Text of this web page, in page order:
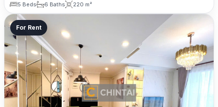
5 Beds
6 Baths 220 m²
For Rent